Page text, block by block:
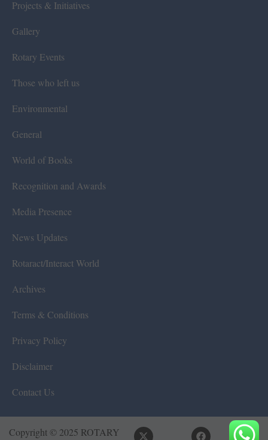
Projects & Initiatives
Gallery
Rotary Events
Those who left us
Environmental
General
World of Books
Recognition and Awards
Media Presence
News Updates
Rotaract/Interact World
Archives
Terms & Conditions
Privacy Policy
Disclaimer
Contact Us
Copyright © 2025 ROTARY